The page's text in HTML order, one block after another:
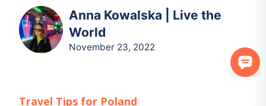
Anna Kowalska | Live the
World
November 23, 2022
Travel Tips for Poland